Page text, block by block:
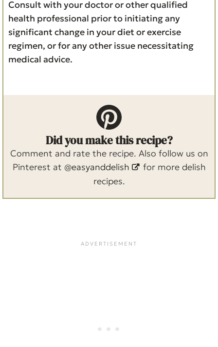
Consult with your doctor or other qualified
health professional prior to initiating any
significant change in your diet or exercise
regimen, or for any other issue necessitating
medical advice.
Did you make this recipe?
Comment and rate the recipe. Also follow us on
Pinterest at @easyanddelish
for more delish
recipes.